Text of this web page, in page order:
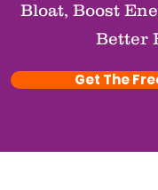
Bloat, Boost
Better
Get The